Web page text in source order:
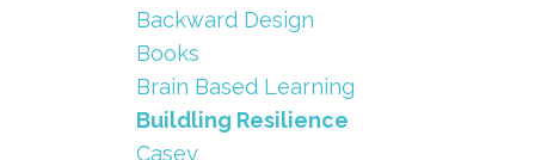
Backward Design
Books
Brain Based Learning
Buildling Resilience
Casey